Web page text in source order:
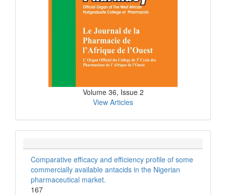
Volume 36, Issue 2
View Articles
Comparative efficacy and efficiency profile of some
commercially available antacids in the Nigerian
pharmaceutical market.
167